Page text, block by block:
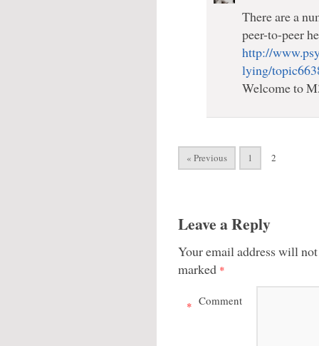
There are a
peer-to-peer
http://
lying/
Welcome to
« Previous 1 2
Leave a Reply
Your email address will
marked *
Comment
*